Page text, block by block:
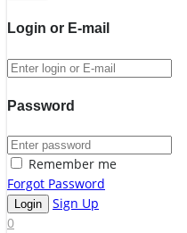
Login or E-mail
Password
Remember me
Forgot Password
Sign Up
0